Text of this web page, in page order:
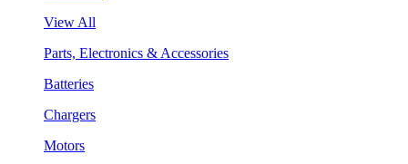
View All
Parts, Electronics & Accessories
Batteries
Chargers
Motors